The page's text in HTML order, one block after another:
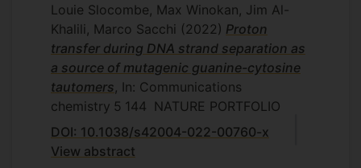
Louie Slocombe, Max Winokan, Jim Al-
Khalili, Marco Sacchi (2022) Proton
transfer during DNA strand separation as
a source of mutagenic guanine-cytosine
tautomers , In: Communications
chemistry 5 144
NATURE PORTFOLIO
DOI: 10.1038/s42004-022-00760-x
View abstract